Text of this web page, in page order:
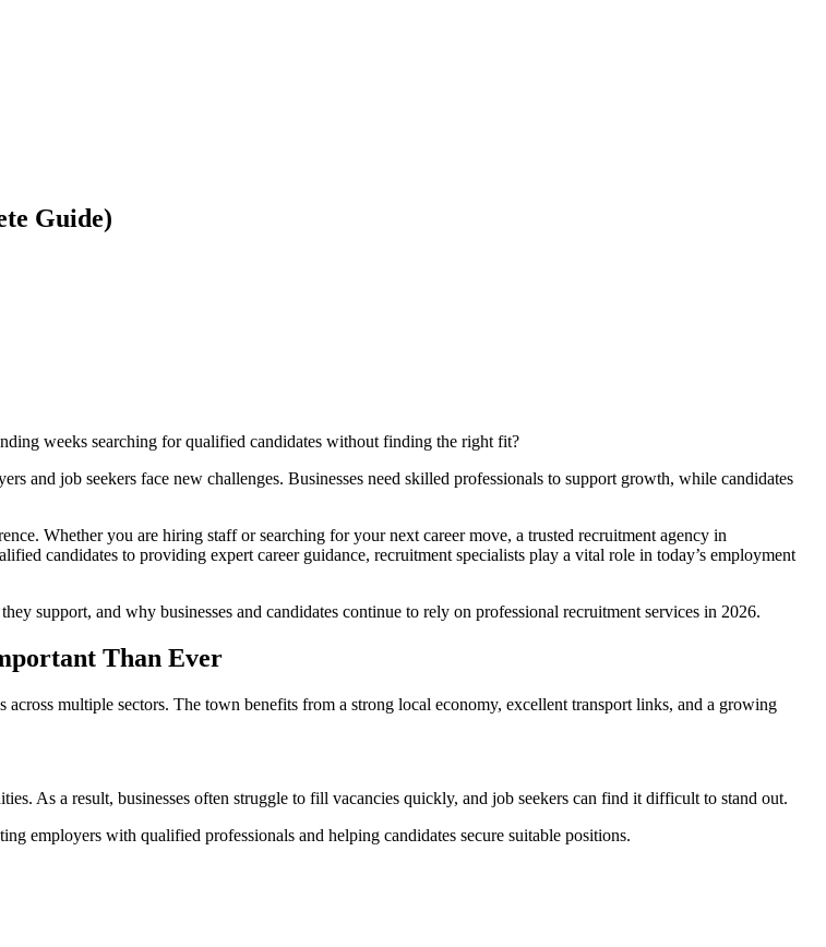
Guide)
weeks searching for qualified candidates without finding the right fit?
and job seekers face new challenges. Businesses need skilled professionals to support growth, while candidates
Whether you are hiring staff or searching for your next career move, a trusted recruitment agency in
candidates to providing expert career guidance, recruitment specialists play a vital role in today’s employment
support, and why businesses and candidates continue to rely on professional recruitment services in 2026.
Than Ever
multiple sectors. The town benefits from a strong local economy, excellent transport links, and a growing
As a result, businesses often struggle to fill vacancies quickly, and job seekers can find it difficult to stand out.
employers with qualified professionals and helping candidates secure suitable positions.